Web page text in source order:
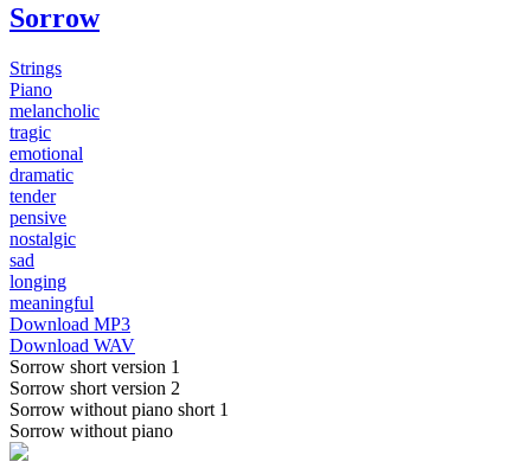
Sorrow
Strings
Piano
melancholic
tragic
emotional
dramatic
tender
pensive
nostalgic
sad
longing
meaningful
Download MP3
Download WAV
Sorrow short version 1
Sorrow short version 2
Sorrow without piano short 1
Sorrow without piano